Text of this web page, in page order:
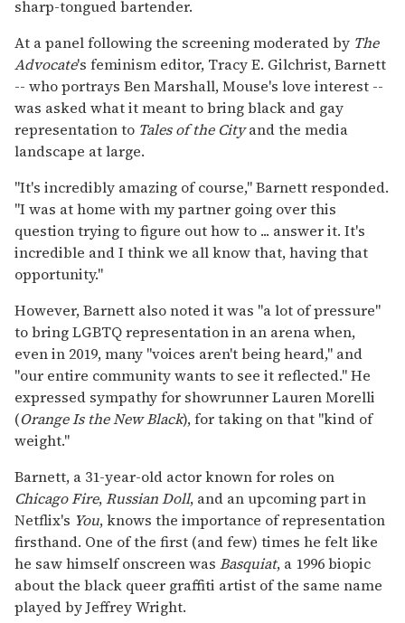
sharp-tongued bartender.
At a panel following the screening moderated by The
Advocate's feminism editor, Tracy E. Gilchrist, Barnett
-- who portrays Ben Marshall, Mouse's love interest --
was asked what it meant to bring black and gay
representation to Tales of the Cityand the media
landscape at large.
"It's incredibly amazing of course," Barnett responded.
"I was at home with my partner going over this
question trying to figure out how to ... answer it. It's
incredible and I think we all know that, having that
opportunity."
However, Barnett also noted it was "a lot of pressure"
to bring LGBTQ representation in an arena when,
even in 2019, many "voices aren't being heard," and
"our entire community wants to see it reflected." He
expressed sympathy for showrunner Lauren Morelli
(Orange Is the New Black), for taking on that "kind of
weight."
Barnett, a 31-year-old actor known for roles on
Chicago Fire,Russian Doll, and an upcoming part in
Netflix's You, knows the importance of representation
firsthand. One of the first (and few) times he felt like
he saw himself onscreen was Basquiat, a 1996 biopic
about the black queer graffiti artist of the same name
played by Jeffrey Wright.